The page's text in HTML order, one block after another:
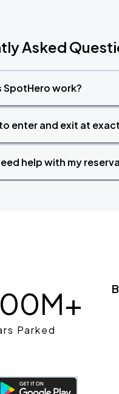
Asked
SpotHero work?
enter and exit at
help with my
Parked